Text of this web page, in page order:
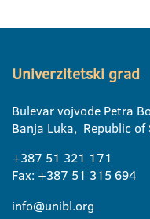
Univerzitetski grad
Bulevar vojvode Petra
Banja Luka, Republic of
+387 51 321 171
Fax: +387 51 315 694
info@unibl.org